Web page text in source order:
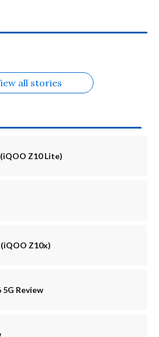
Alternatives
Alternatives
all stories
Z10 Lite)
Z10x)
5G Review